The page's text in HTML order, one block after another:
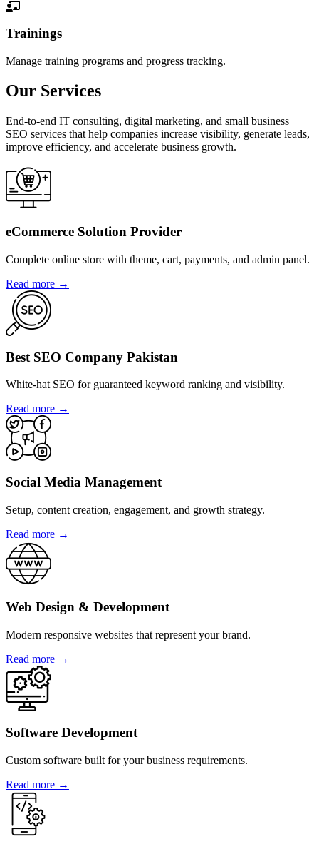
Trainings
Manage training programs and progress tracking.
Our Services
End-to-end IT consulting, digital marketing, and small business
SEO services that help companies increase visibility, generate leads,
improve efficiency, and accelerate business growth.
eCommerce Solution Provider
Complete online store with theme, cart, payments, and admin panel.
Read more →
Best SEO Company Pakistan
White-hat SEO for guaranteed keyword ranking and visibility.
Read more →
Social Media Management
Setup, content creation, engagement, and growth strategy.
Read more →
Web Design & Development
Modern responsive websites that represent your brand.
Read more →
Software Development
Custom software built for your business requirements.
Read more →